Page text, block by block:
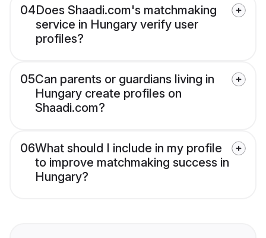
04Does Shaadi.com's matchmaking
service in Hungary verify user
profiles?
05Can parents or guardians living in
Hungary create profiles on
Shaadi.com?
06What should I include in my profile
to improve matchmaking success in
Hungary?